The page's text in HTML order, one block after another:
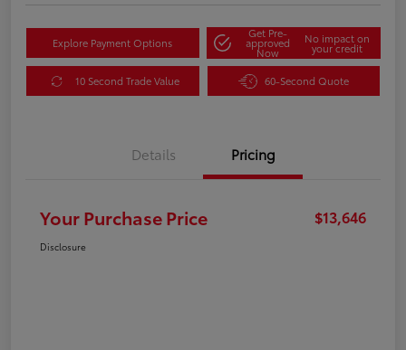
Explore Payment Options
Get Pre-
approved
Now
No impact on
your credit
10 Second Trade Value 60-Second Quote
Details Pricing
Your Purchase Price $13,646
Disclosure